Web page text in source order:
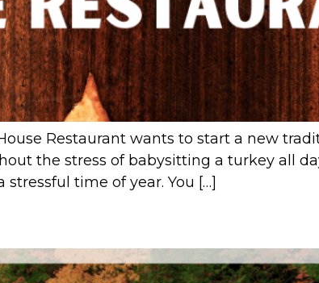
Restaurant wants to start a new
the stress of babysitting a turkey all
time of year. You […]